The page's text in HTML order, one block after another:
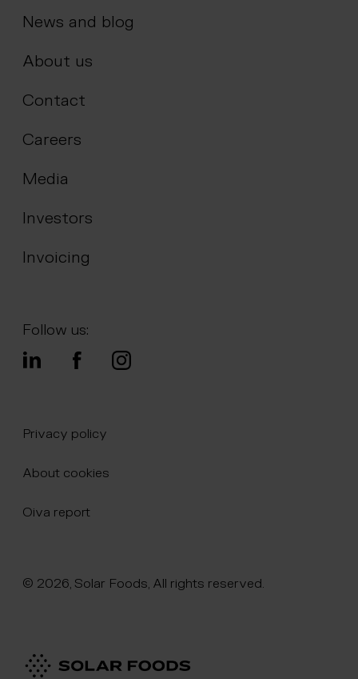
News and blog
About us
Contact
Careers
Media
Investors
Invoicing
Follow us:
Click here to naviate to the homepage
Privacy policy
About cookies
Oiva report
© 2026, Solar Foods, All rights reserved.